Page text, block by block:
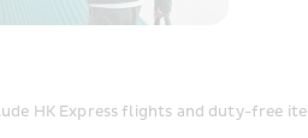
HK Express flights and duty-free